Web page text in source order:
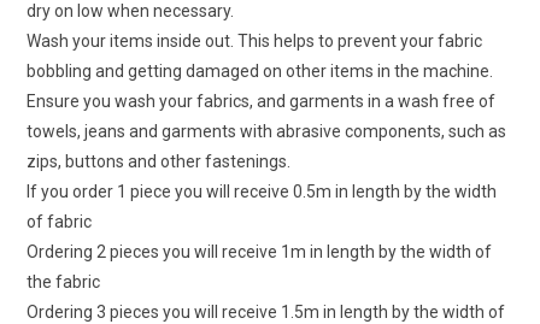
dry on low when necessary.
Wash your items inside out. This helps to prevent your fabric
bobbling and getting damaged on other items in the machine.
Ensure you wash your fabrics, and garments in a wash free of
towels, jeans and garments with abrasive components, such as
zips, buttons and other fastenings.
If you order 1 piece you will receive 0.5m in length by the width
of fabric
Ordering 2 pieces you will receive 1m in length by the width of
the fabric
Ordering 3 pieces you will receive 1.5m in length by the width of